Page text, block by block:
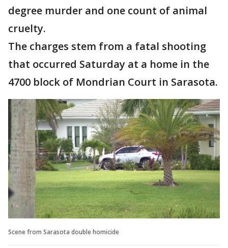
degree murder and one count of animal
cruelty.
The charges stem from a fatal shooting
that occurred Saturday at a home in the
4700 block of Mondrian Court in Sarasota.
Scene from Sarasota double homicide